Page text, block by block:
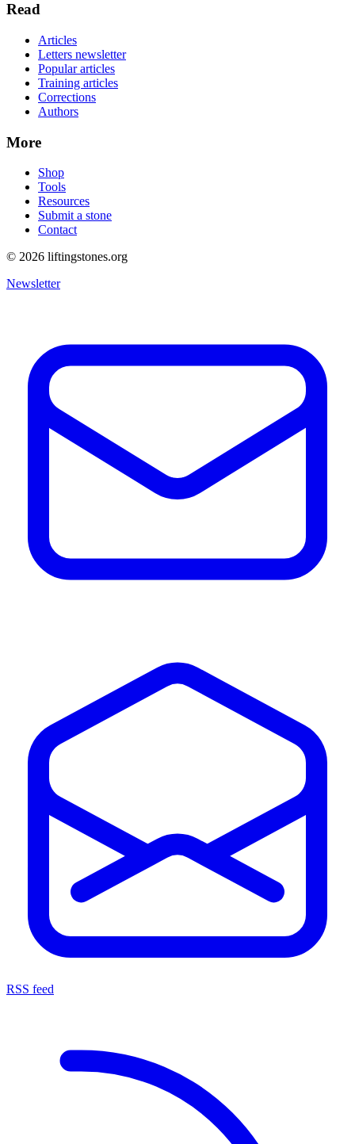
Read
Articles
Letters newsletter
Popular articles
Training articles
Corrections
Authors
More
Shop
Tools
Resources
Submit a stone
Contact
© 2026 liftingstones.org
Newsletter
RSS feed